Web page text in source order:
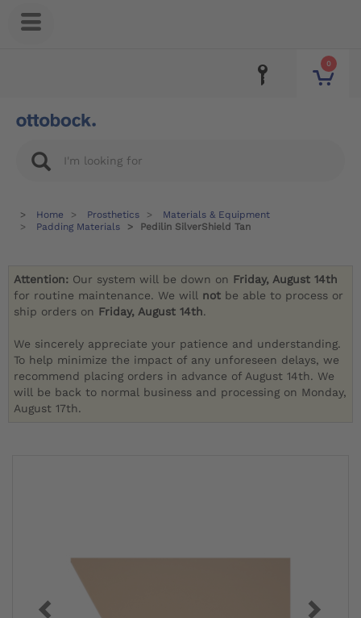
0
Home Prosthetics
Materials & Equipment
Padding Materials
Pedilin SilverShield Tan
Attention: Our system will be down on Friday, August 14th
for routine maintenance. We will not be able to process or
ship orders on Friday, August 14th.
We sincerely appreciate your patience and understanding.
To help minimize the impact of any unforeseen delays, we
recommend placing orders in advance of August 14th. We
will be back to normal business and processing on Monday,
August 17th.